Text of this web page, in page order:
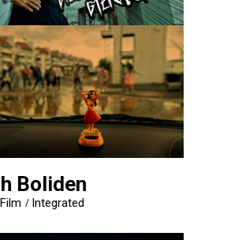
Boliden
Film Integrated